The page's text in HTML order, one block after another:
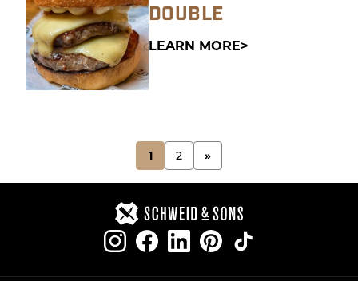
DOUBLE
LEARN MORE
PAGINATION
1 2 »